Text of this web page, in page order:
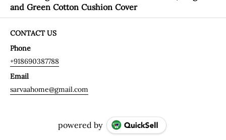
and Green Cotton Cushion Cover
CONTACT US
Phone
+918690387788
Email
sarvaahome@gmail.com
powered by